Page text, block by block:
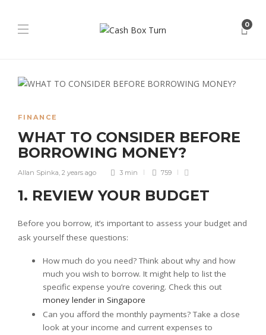
0
FINANCE
WHAT TO CONSIDER BEFORE
BORROWING MONEY?
Allan Spinka, 2 years ago 3 min 759
1. REVIEW YOUR BUDGET
Before you borrow, it’s important to assess your budget and
ask yourself these questions:
How much do you need? Think about why and how
much you wish to borrow. It might help to list the
specific expense you’re covering. Check this out
money lender in Singapore
Can you afford the monthly payments? Take a close
look at your income and current expenses to